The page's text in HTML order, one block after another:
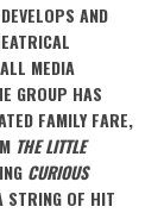
AND
MEDIA
GROUP HAS
FAMILY FARE,
THE LITTLE
CURIOUS
STRING OF HIT